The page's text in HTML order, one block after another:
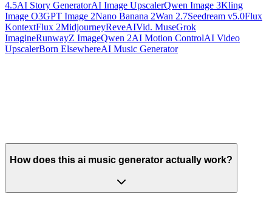
4.5AI Story GeneratorAI Image UpscalerQwen Image 3Kling
Image O3GPT Image 2Nano Banana 2Wan 2.7Seedream v5.0Flux
KontextFlux 2MidjourneyReveAIVid. MuseGrok
ImagineRunwayZ ImageQwen 2AI Motion ControlAI Video
UpscalerBorn ElsewhereAI Music Generator
How does this ai music generator actually work?